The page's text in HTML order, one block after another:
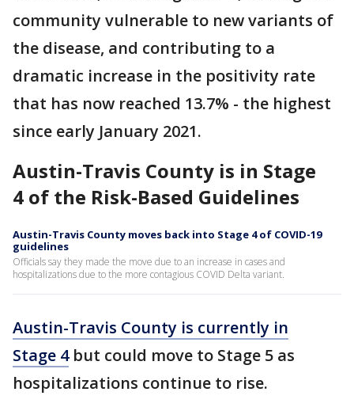
community vulnerable to new variants of
the disease, and contributing to a
dramatic increase in the positivity rate
that has now reached 13.7% - the highest
since early January 2021.
Austin-Travis County is in Stage
4 of the Risk-Based Guidelines
Austin-Travis County moves back into Stage 4 of COVID-19
guidelines
Officials say they made the move due to an increase in cases and
hospitalizations due to the more contagious COVID Delta variant.
Austin-Travis County is currently in
Stage 4but could move to Stage 5 as
hospitalizations continue to rise.